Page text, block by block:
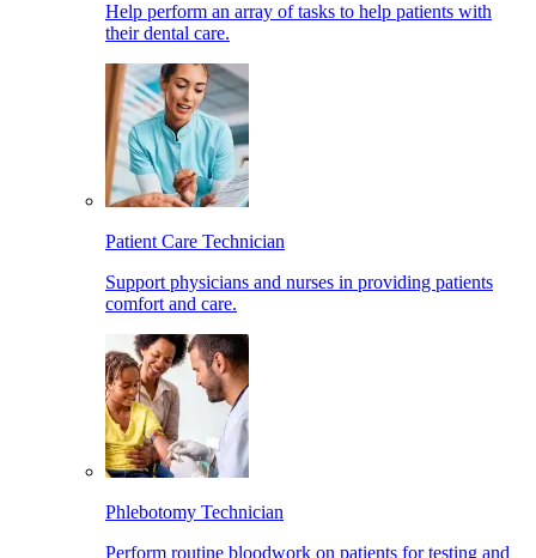
Help perform an array of tasks to help patients with
their dental care.
Patient Care Technician
Support physicians and nurses in providing patients
comfort and care.
Phlebotomy Technician
Perform routine bloodwork on patients for testing and